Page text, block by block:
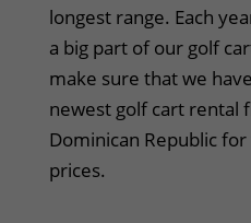
longest range. Each
a big part of our golf
make sure that we
newest golf cart rental
Dominican Republic
prices.